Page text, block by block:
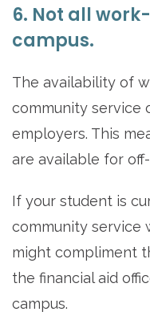
6. Not all
campus.
The availability of
community service
employers. This
are available for
If your student is
community service
might compliment
the financial aid
campus.